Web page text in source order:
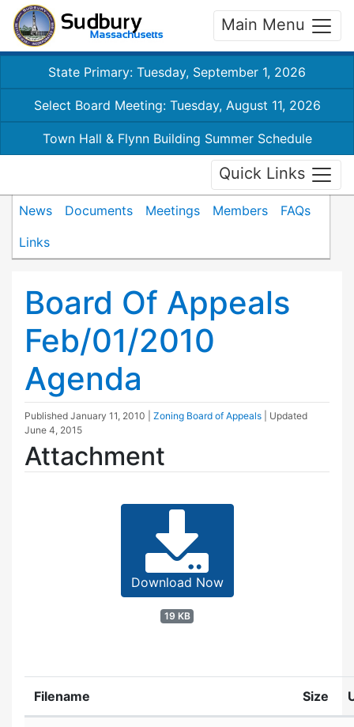
Main Menu
State Primary: Tuesday, September 1, 2026
Select Board Meeting: Tuesday, August 11, 2026
Town Hall & Flynn Building Summer Schedule
Quick Links
News Documents Meetings Members
FAQs
Links
Board Of Appeals
Feb/01/2010
Agenda
Published January 11, 2010 Zoning Board of Appeals
| Updated
June 4, 2015
Attachment
Download Now
19 KB
Filename Size